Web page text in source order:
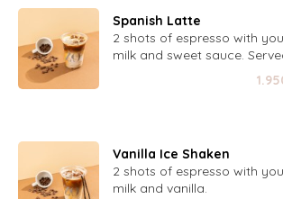
Spanish Latte
2 shots of espresso with
milk and
Vanilla Ice Shaken
2 shots of espresso with
milk and vanilla.